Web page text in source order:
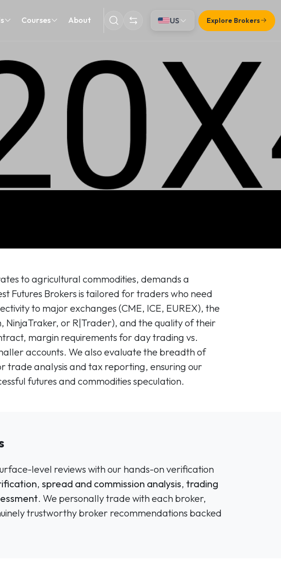
Courses About US Explore Brokers
to agricultural commodities, demands a
Futures Brokers is tailored for traders who need
to major exchanges (CME, ICE, EUREX), the
NinjaTraker, or R|Trader), and the quality of their
margin requirements for day trading vs.
accounts. We also evaluate the breadth of
trade analysis and tax reporting, ensuring our
futures and commodities speculation.
level reviews with our hands-on verification
, spread and commission analysis, trading
. We personally trade with each broker,
trustworthy broker recommendations backed